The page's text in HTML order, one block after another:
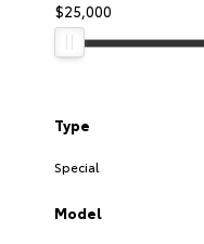
$25,000
Type
Special
Model